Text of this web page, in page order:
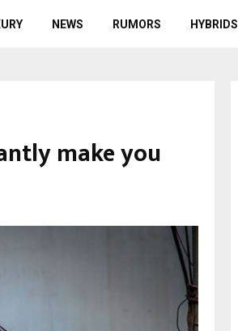
NEWS RUMORS HYBRIDS
make you